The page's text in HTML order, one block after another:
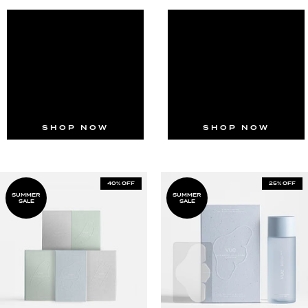
SHOP NOW SHOP NOW
SUMMER
SALE
40% OFF
SUMMER
SALE
25% OFF